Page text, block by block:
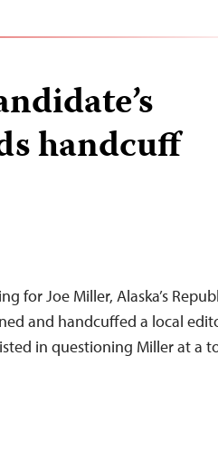
handcuff
for Joe Miller, Alaska’s
and handcuffed a local
in questioning Miller at a